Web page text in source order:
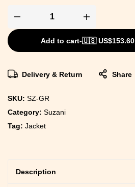
Add to cart-🇺🇸 US$153.60
Delivery & Return Share
SKU: SZ-GR
Category: Suzani
Tag: Jacket
Description